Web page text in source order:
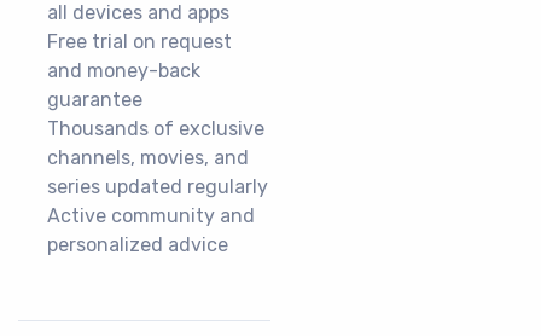
all devices and apps
Free trial on request
and money-back
guarantee
Thousands of exclusive
channels, movies, and
series updated regularly
Active community and
personalized advice